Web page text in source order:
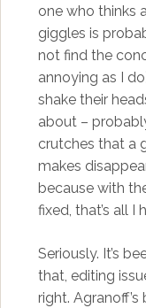
one who thinks
giggles is
not find the
annoying as I
shake their
about –
crutches that a
makes
because with
fixed, that’s all
Seriously. It’s
that, editing
right. Agranoff’s